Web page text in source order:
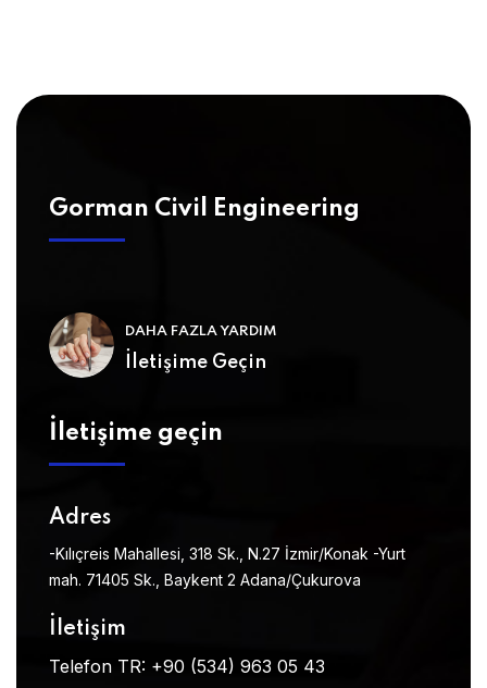
Gorman Civil Engineering
DAHA FAZLA YARDIM
İletişime Geçin
İletişime geçin
Adres
-Kılıçreis Mahallesi, 318 Sk., N.27 İzmir/Konak -Yurt
mah. 71405 Sk., Baykent 2 Adana/Çukurova
İletişim
Telefon TR: +90 (534) 963 05 43